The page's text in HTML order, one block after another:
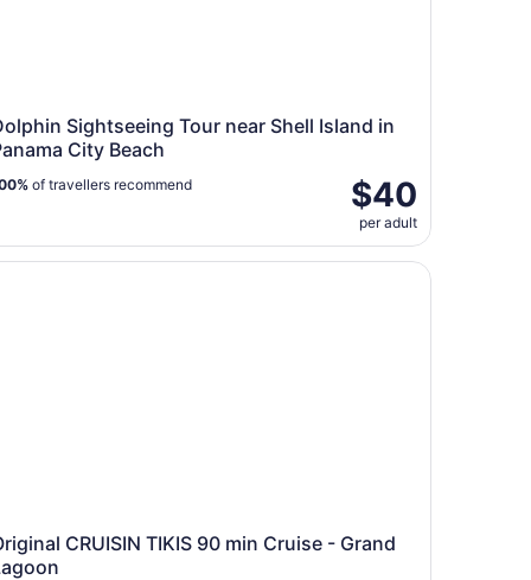
Sightseeing Tour near Shell Island in
City Beach
$40
per adult
of travellers recommend
CRUISIN TIKIS 90 min Cruise - Grand
CRUISIN TIKIS 90 min Cruise - Grand Lagoon